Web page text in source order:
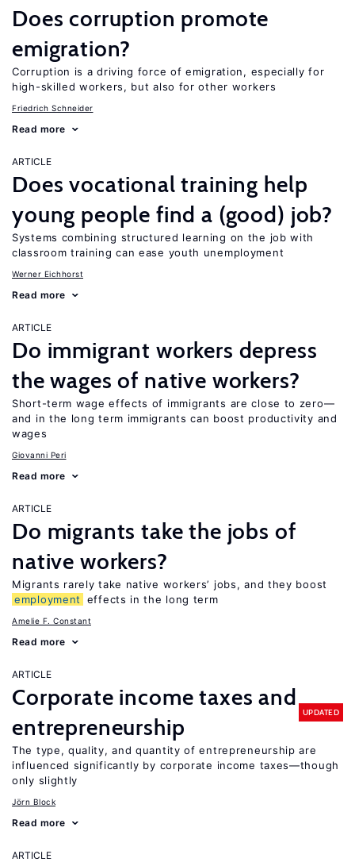
Does corruption promote
emigration?
Corruption is a driving force of emigration, especially for
high-skilled workers, but also for other workers
Friedrich Schneider
Read more
ARTICLE
Does vocational training help
young people find a (good) job?
Systems combining structured learning on the job with
classroom training can ease youth unemployment
Werner Eichhorst
Read more
ARTICLE
Do immigrant workers depress
the wages of native workers?
Short-term wage effects of immigrants are close to zero—
and in the long term immigrants can boost productivity and
wages
Giovanni Peri
Read more
ARTICLE
Do migrants take the jobs of
native workers?
Migrants rarely take native workers’ jobs, and they boost
employment
effects in the long term
Amelie F. Constant
Read more
ARTICLE
Corporate income taxes and
entrepreneurship
UPDATED
The type, quality, and quantity of entrepreneurship are
influenced significantly by corporate income taxes—though
only slightly
Jörn Block
Read more
ARTICLE